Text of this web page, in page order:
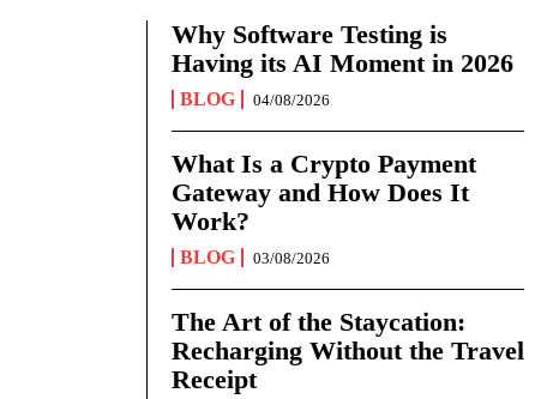
Why Software Testing is
Having its AI Moment in 2026
BLOG 04/08/2026
What Is a Crypto Payment
Gateway and How Does It
Work?
BLOG 03/08/2026
The Art of the Staycation:
Recharging Without the Travel
Receipt